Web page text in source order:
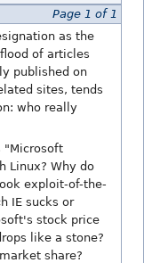
Page 1 of 1
as the
of articles
published on
sites, tends
who really
"Microsoft
Linux? Why do
exploit-of-the-
IE sucks or
stock price
like a stone?
share?